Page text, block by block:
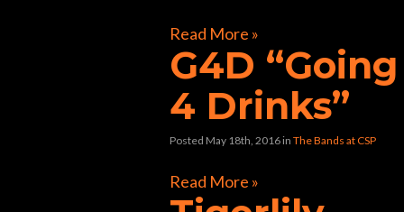
Read More »
G4D “Going
4 Drinks”
Posted May 18th, 2016 in The Bands at CSP
Read More »